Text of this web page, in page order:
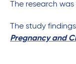
The research
The study
Pregnancy and